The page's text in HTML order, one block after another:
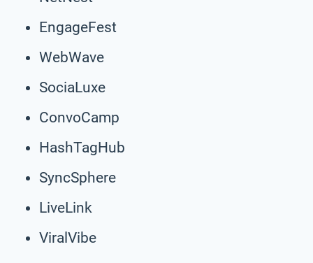
EngageFest
WebWave
SociaLuxe
ConvoCamp
HashTagHub
SyncSphere
LiveLink
ViralVibe